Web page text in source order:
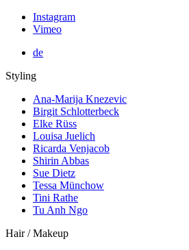
Instagram
Vimeo
de
Styling
Ana-Marija Knezevic
Birgit Schlotterbeck
Elke Rüss
Louisa Juelich
Ricarda Venjacob
Shirin Abbas
Sue Dietz
Tessa Münchow
Tini Rathe
Tu Anh Ngo
Hair / Makeup